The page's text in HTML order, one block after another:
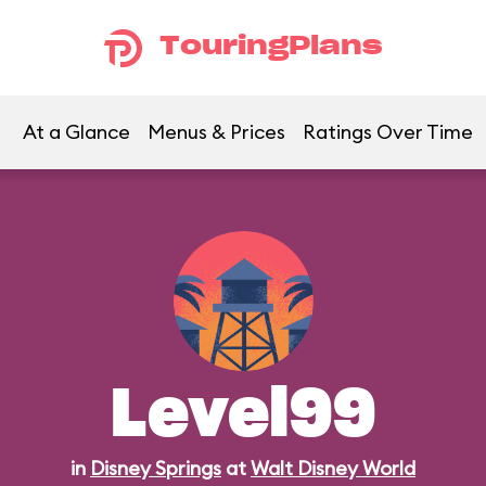
TouringPlans
At a Glance Menus & Prices Ratings Over Time
Level99
in Disney Springs atWalt Disney World